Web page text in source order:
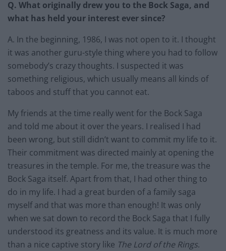
Q. What originally drew you to the Bock Saga, and
what has held your interest ever since?
A. In the beginning, 1986, I was not open to it. I thought
it was another guru-style thing where you had to follow
somebody’s crazy thoughts. I suspected it was
something religious, which usually means all kinds of
taboos and stuff that you cannot eat.
My friends at the time really went for the Bock Saga
and told me about it over the years. I realised I had
been wrong, but still didn’t want to commit my life to it.
Their commitment was directed mainly at opening the
treasures in the temple. For me, the treasure was the
Bock Saga itself. Apart from that, I had other thing to
do in my life. I had a great burden of a family saga
myself and that was more than enough! It was only
when we sat down to record the Bock Saga that I fully
understood its greatness and its value. It is much more
than a nice captive story like The Lord of the Rings.